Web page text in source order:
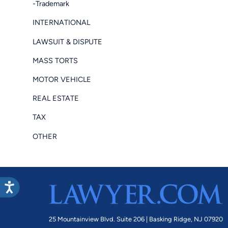
-Trademark
INTERNATIONAL
LAWSUIT & DISPUTE
MASS TORTS
MOTOR VEHICLE
REAL ESTATE
TAX
OTHER
25 Mountainview Blvd. Suite 206 | Basking Ridge, NJ 07920